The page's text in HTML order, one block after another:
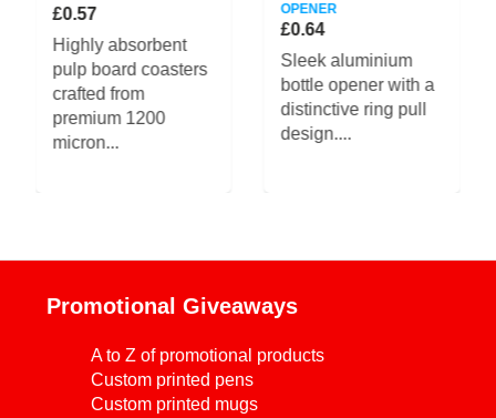
£0.57
Highly absorbent
pulp board coasters
crafted from
premium 1200
micron...
OPENER
£0.64
Sleek aluminium
bottle opener with a
distinctive ring pull
design....
Promotional Giveaways
A to Z of promotional products
Custom printed pens
Custom printed mugs